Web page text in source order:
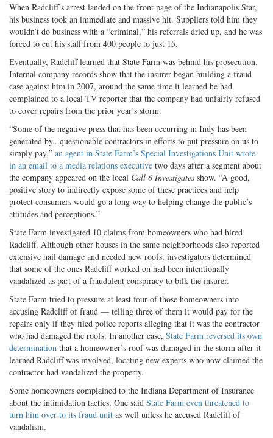
When Radcliff’s arrest landed on the front page of the Indianapolis Star,
his business took an immediate and massive hit. Suppliers told him they
wouldn’t do business with a “criminal,” his referrals dried up, and he was
forced to cut his staff from 400 people to just 15.
Eventually, Radcliff learned that State Farm was behind his prosecution.
Internal company records show that the insurer began building a fraud
case against him in 2007, around the same time it learned he had
complained to a local TV reporter that the company had unfairly refused
to cover repairs from the prior year’s storm.
“Some of the negative press that has been occurring in Indy has been
generated by...questionable contractors in efforts to put pressure on us to
simply pay,” an agent in State Farm’s Special Investigations Unit wrote
in an email to a media relations executive two days after a segment about
the company appeared on the local Call 6 Investigates show. “A good,
positive story to indirectly expose some of these practices and help
protect consumers would go a long way to helping change the public’s
attitudes and perceptions.”
State Farm investigated 10 claims from homeowners who had hired
Radcliff. Although other houses in the same neighborhoods also reported
extensive hail damage and needed new roofs, investigators determined
that some of the ones Radcliff worked on had been intentionally
vandalized as part of a fraudulent conspiracy to bilk the insurer.
State Farm tried to pressure at least four of those homeowners into
accusing Radcliff of fraud — telling three of them it would pay for the
repairs only if they filed police reports alleging that it was the contractor
who had damaged the roofs. In another case, State Farm reversed its own
determination that a homeowner’s roof was damaged in the storm after it
learned Radcliff was involved, locating new experts who now claimed the
contractor had vandalized the property.
Some homeowners complained to the Indiana Department of Insurance
about the intimidation tactics. One said State Farm even threatened to
turn him over to its fraud unit as well unless he accused Radcliff of
vandalism.